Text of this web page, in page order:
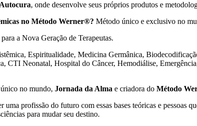
, onde desenvolve seus próprios produtos e
no Método Werner®? Método único e exclusivo no
a Nova Geração de Terapeutas.
Espiritualidade, Medicina Germânica,
Neonatal, Hospital do Câncer, Hemodiálise,
no mundo, Jornada da Alma e criadora do Método
uma profissão do futuro com essas bases teóricas e pessoas
para mudar seu destino.